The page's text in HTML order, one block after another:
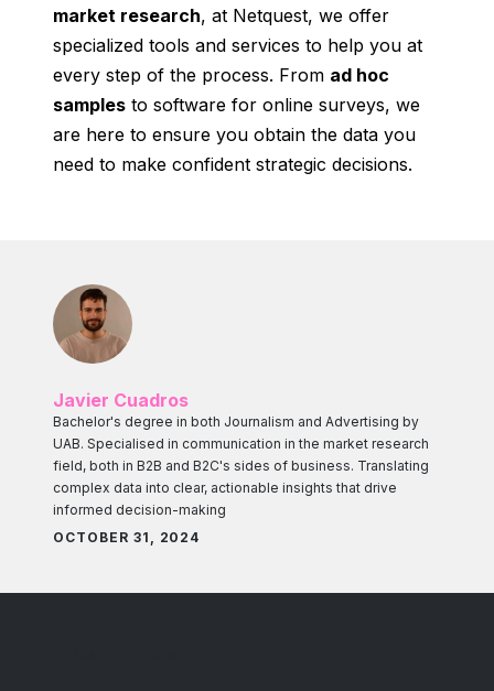
market research, at Netquest, we offer
specialized tools and services to help you at
every step of the process. From ad hoc
samples to software for online surveys, we
are here to ensure you obtain the data you
need to make confident strategic decisions.
Javier Cuadros
Bachelor's degree in both Journalism and Advertising by
UAB. Specialised in communication in the market research
field, both in B2B and B2C's sides of business. Translating
complex data into clear, actionable insights that drive
informed decision-making
OCTOBER 31, 2024